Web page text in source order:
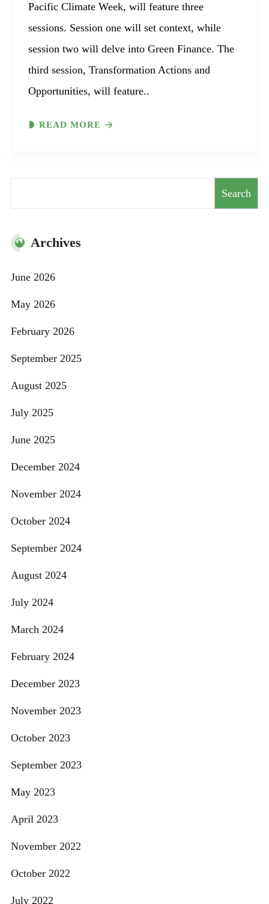
Pacific Climate Week, will feature three
sessions. Session one will set context, while
session two will delve into Green Finance. The
third session, Transformation Actions and
Opportunities, will feature..
READ MORE
Search
Archives
June 2026
May 2026
February 2026
September 2025
August 2025
July 2025
June 2025
December 2024
November 2024
October 2024
September 2024
August 2024
July 2024
March 2024
February 2024
December 2023
November 2023
October 2023
September 2023
May 2023
April 2023
November 2022
October 2022
July 2022